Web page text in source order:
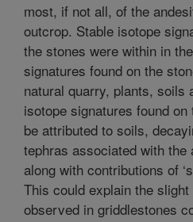
most, if not all, of the
outcrop. Stable isotope
the stones were within in
signatures found on the
natural quarry, plants, soils
isotope signatures found
be attributed to soils,
tephras associated with the
along with contributions of
This could explain the
observed in griddlestones